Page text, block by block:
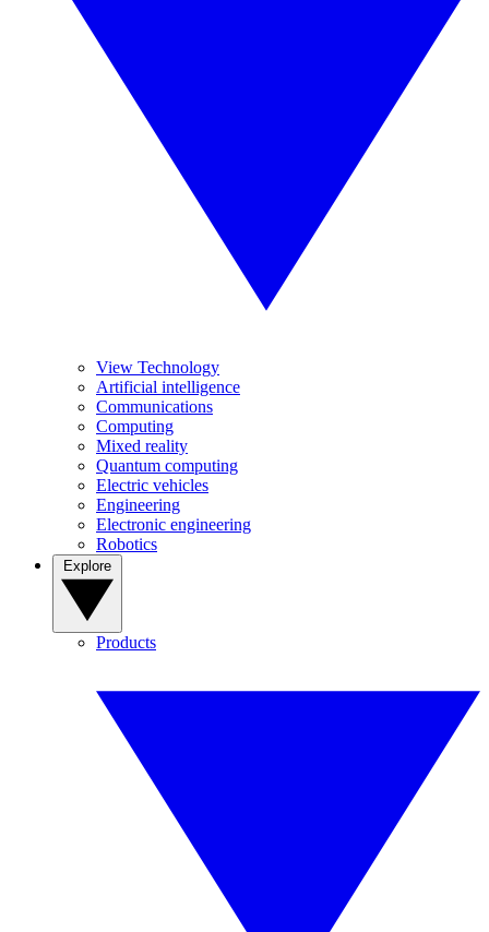
View Technology
Artificial intelligence
Communications
Computing
Mixed reality
Quantum computing
Electric vehicles
Engineering
Electronic engineering
Robotics
Products